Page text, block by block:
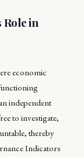
Role in
economic
independent
to investigate,
thereby
Indicators